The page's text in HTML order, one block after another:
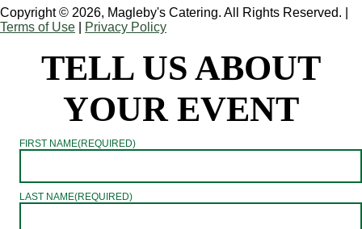
Copyright © 2026, Magleby's Catering. All Rights Reserved.
Terms of Use
Privacy Policy
TELL US ABOUT
YOUR EVENT
FIRST NAME(REQUIRED)
LAST NAME(REQUIRED)